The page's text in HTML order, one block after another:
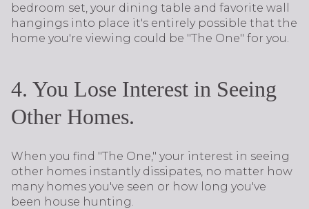
bedroom set, your dining table and favorite wall
hangings into place it's entirely possible that the
home you're viewing could be "The One" for you.
4. You Lose Interest in Seeing
Other Homes.
When you find "The One," your interest in seeing
other homes instantly dissipates, no matter how
many homes you've seen or how long you've
been house hunting.